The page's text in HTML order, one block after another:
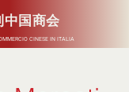
国商会
CINESE IN ITALIA